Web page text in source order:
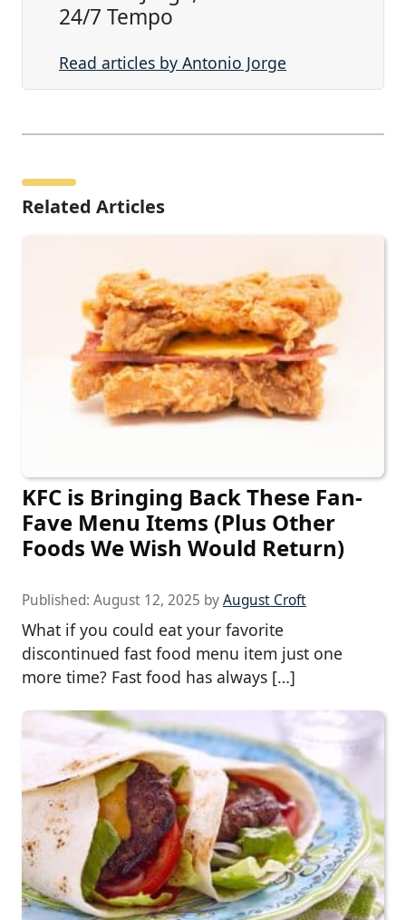
24/7 Tempo
Read articles by Antonio Jorge
Related Articles
KFC is Bringing Back These Fan-
Fave Menu Items (Plus Other
Foods We Wish Would Return)
Published: August 12, 2025 byAugust Croft
What if you could eat your favorite
discontinued fast food menu item just one
more time? Fast food has always […]